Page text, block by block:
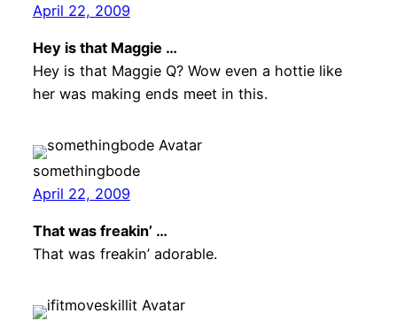
April 22, 2009
Hey is that Maggie …
Hey is that Maggie Q? Wow even a hottie like
her was making ends meet in this.
somethingbode
April 22, 2009
That was freakin’ …
That was freakin’ adorable.